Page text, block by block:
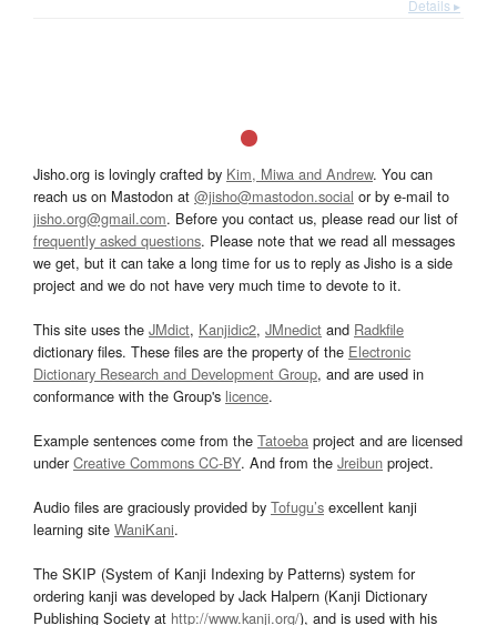
Details ▸
Jisho.org is lovingly crafted by Kim, Miwa and Andrew. You can
reach us on Mastodon at @jisho@mastodon.social or by e-mail to
jisho.org@gmail.com. Before you contact us, please read our list of
frequently asked questions. Please note that we read all messages
we get, but it can take a long time for us to reply as Jisho is a side
project and we do not have very much time to devote to it.
This site uses the JMdict, Kanjidic2, JMnedict and Radkfile
dictionary files. These files are the property of the Electronic
Dictionary Research and Development Group, and are used in
conformance with the Group's licence.
Example sentences come from the Tatoeba project and are licensed
underCreative Commons CC-BY. And from the Jreibun project.
Audio files are graciously provided by Tofugu’s excellent kanji
learning site WaniKani.
The SKIP (System of Kanji Indexing by Patterns) system for
ordering kanji was developed by Jack Halpern (Kanji Dictionary
Publishing Society at http://www.kanji.org/), and is used with his